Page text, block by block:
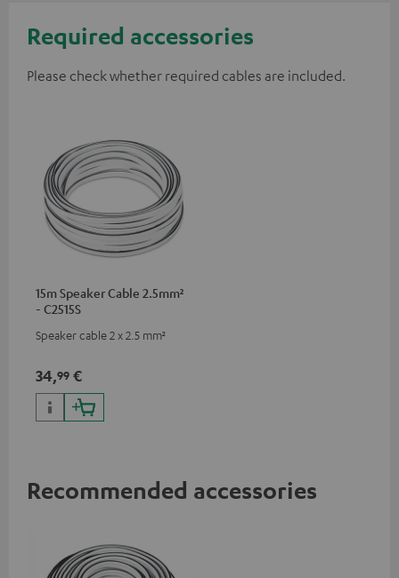
Required accessories
Please check whether required cables are included.
15m Speaker Cable 2.5mm²
- C2515S
Speaker cable 2 x 2.5 mm²
34,99 €
Recommended accessories